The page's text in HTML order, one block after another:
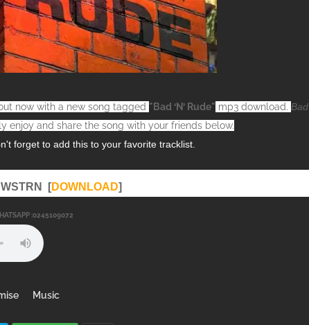
now with a new song tagged "Bad ‘N’ Rude" mp3 download.
enjoy and share the song with your friends below.
forget to add this to your favorite tracklist.
WSTRN [DOWNLOAD]
:0245109072
Music